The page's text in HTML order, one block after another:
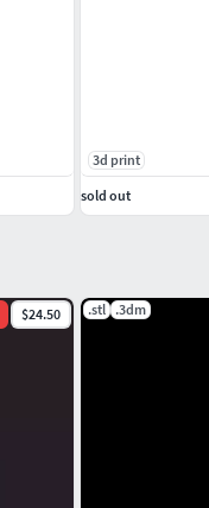
$24.50 .stl .3dm
3d print
sold out